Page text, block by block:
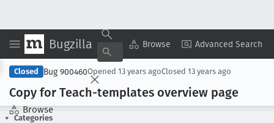
Bugzilla Browse Advanced Search
Browse
Copy Summary ▾ View ▾
Closed Bug 900460Opened 13 years agoClosed 13 years ago
Copy for Teach-templates overview page
Categories